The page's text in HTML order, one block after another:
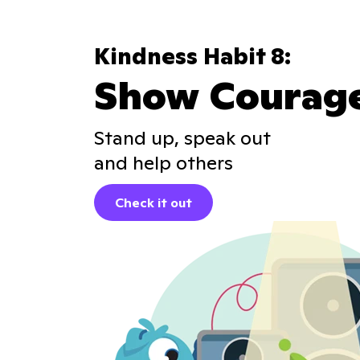
Kindness Habit 8:
Show
Stand up, speak out
and help others
Check it out